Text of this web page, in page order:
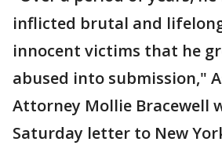
inflicted brutal and
innocent victims that he
abused into submission,"
Attorney Mollie Bracewell
Saturday letter to New